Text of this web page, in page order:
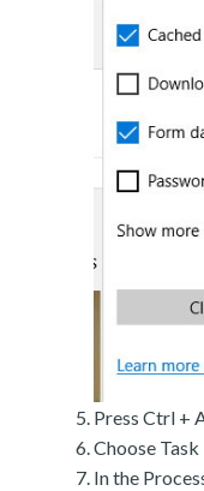
Press Ctrl +
Choose Task
In the